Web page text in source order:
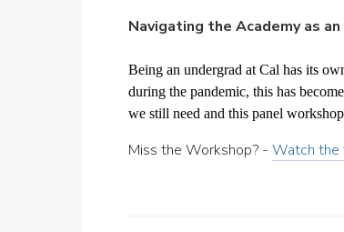
Navigating the Academy as
Being an undergrad at Cal has its
during the pandemic, this has
we still need and this panel
Miss the Workshop? - Watch the